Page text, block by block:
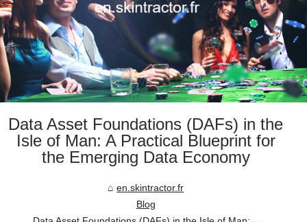
Data Asset Foundations (DAFs) in the
Isle of Man: A Practical Blueprint for
the Emerging Data Economy
en.skintractor.fr
Blog